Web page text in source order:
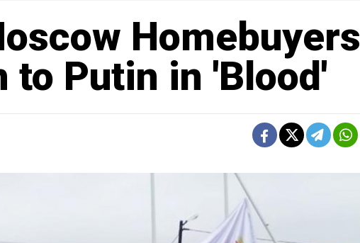
Homebuyers
to Putin in 'Blood'